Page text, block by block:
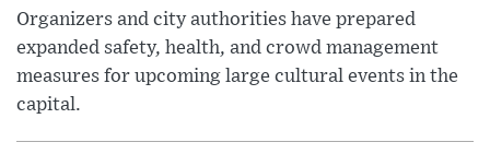
Organizers and city authorities have prepared
expanded safety, health, and crowd management
measures for upcoming large cultural events in the
capital.